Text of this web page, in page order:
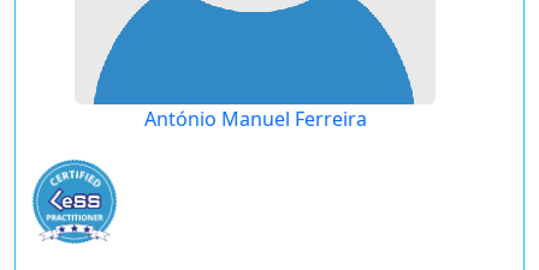
António Manuel Ferreira